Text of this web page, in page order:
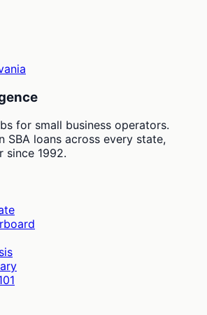
for small business operators.
SBA loans across every state,
since 1992.